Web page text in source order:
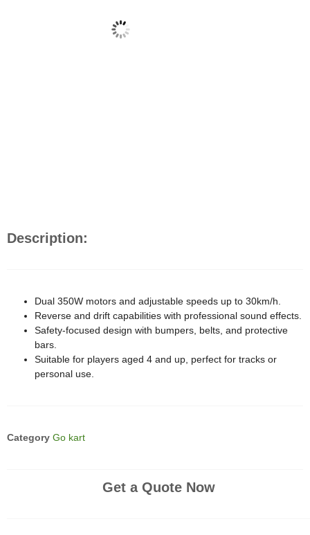
Description:
Dual 350W motors and adjustable speeds up to 30km/h.
Reverse and drift capabilities with professional sound effects.
Safety-focused design with bumpers, belts, and protective
bars.
Suitable for players aged 4 and up, perfect for tracks or
personal use.
Category Go kart
Get a Quote Now